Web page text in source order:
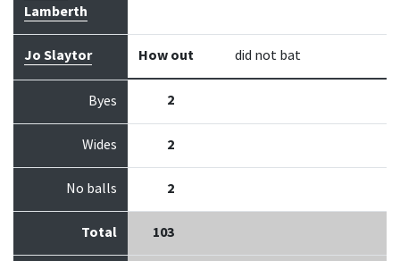
Lamberth
Jo Slaytor How out did not bat
Byes 2
Wides 2
No balls 2
Total 103